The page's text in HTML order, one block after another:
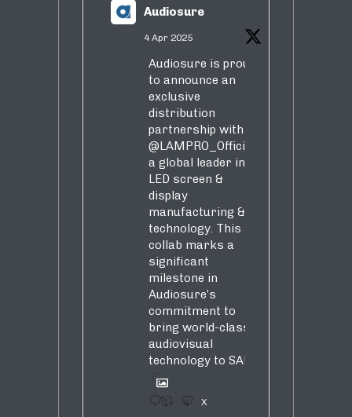
Audiosure
4 Apr 2025
Audiosure is proud
to announce an
exclusive
distribution
partnership with
@LAMPRO_Official
a global leader in
LED screen &
display
manufacturing &
technology. This
collab marks a
significant
milestone in
Audiosure’s
commitment to
bring world-class
audiovisual
technology to SA!
1 4 X